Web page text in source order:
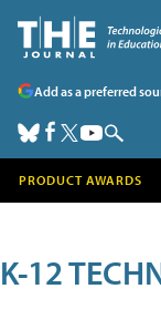
Add as a preferred
PRODUCT AWARDS
K-12